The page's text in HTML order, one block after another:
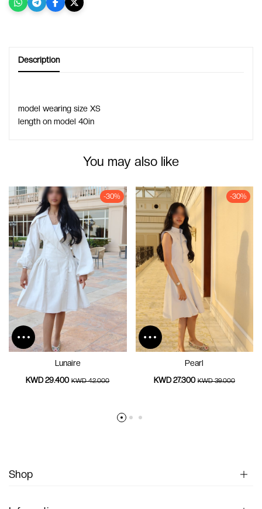
Description
model wearing size XS
length on model 40in
You may also like
-30%
Lunaire
KWD 29.400 KWD 42.000
-30%
Pearl
KWD 27.300 KWD 39.000
Shop